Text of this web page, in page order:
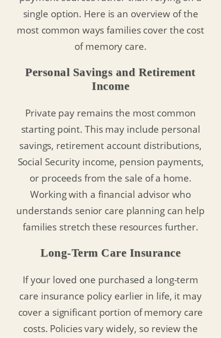
single option. Here is an overview of the
most common ways families cover the cost
of memory care.
Personal Savings and Retirement
Income
Private pay remains the most common
starting point. This may include personal
savings, retirement account distributions,
Social Security income, pension payments,
or proceeds from the sale of a home.
Working with a financial advisor who
understands senior care planning can help
families stretch these resources further.
Long-Term Care Insurance
If your loved one purchased a long-term
care insurance policy earlier in life, it may
cover a significant portion of memory care
costs. Policies vary widely, so review the